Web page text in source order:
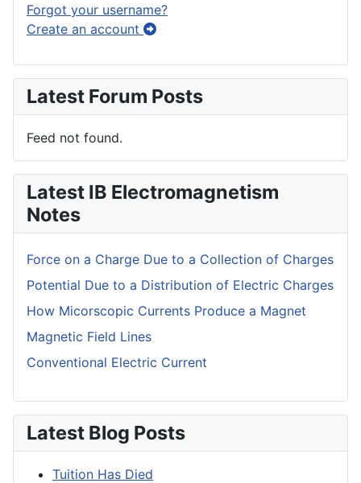
Forgot your username?
Create an account
Latest Forum Posts
Feed not found.
Latest IB Electromagnetism
Notes
Force on a Charge Due to a Collection of Charges
Potential Due to a Distribution of Electric Charges
How Micorscopic Currents Produce a Magnet
Magnetic Field Lines
Conventional Electric Current
Latest Blog Posts
Tuition Has Died